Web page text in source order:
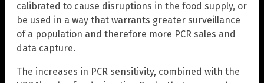
calibrated to cause disruptions in the food supply, or
be used in a way that warrants greater surveillance
of a population and therefore more PCR sales and
data capture.
The increases in PCR sensitivity, combined with the